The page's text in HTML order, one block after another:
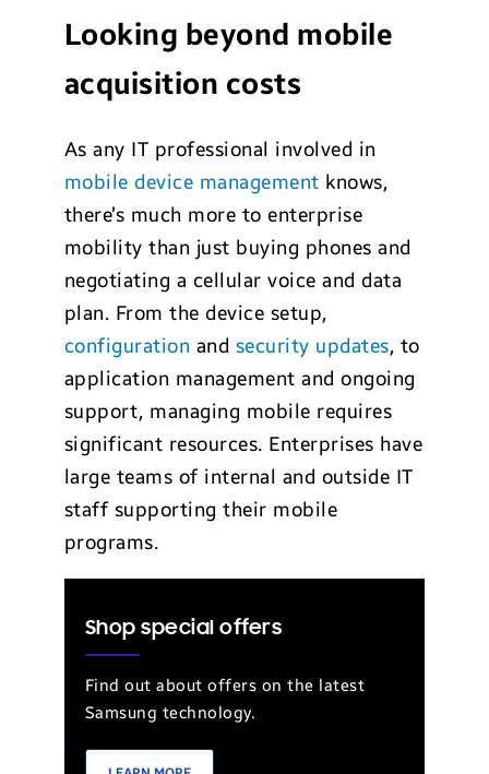
Looking beyond mobile
acquisition costs
As any IT professional involved in
mobile device management knows,
there’s much more to enterprise
mobility than just buying phones and
negotiating a cellular voice and data
plan. From the device setup,
configuration and security updates, to
application management and ongoing
support, managing mobile requires
significant resources. Enterprises have
large teams of internal and outside IT
staff supporting their mobile
programs.
Shop special offers
Find out about offers on the latest
Samsung technology.